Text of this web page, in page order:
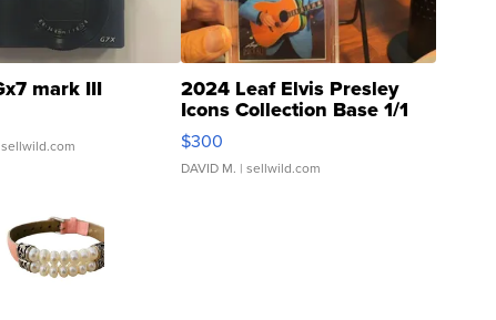
mark III 2024 Leaf Elvis Presley
Icons Collection Base 1/1
SSP Clear ...
$300
DAVID M. | sellwild.com